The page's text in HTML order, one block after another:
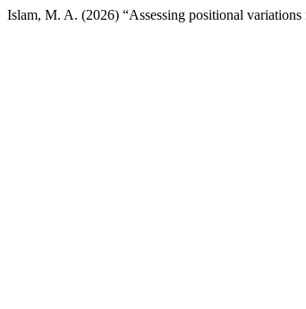
Islam, M. A. (2026) “Assessing positional